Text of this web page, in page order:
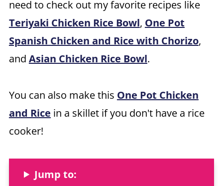
need to check out my favorite recipes like
Teriyaki Chicken Rice Bowl, One Pot
Spanish Chicken and Rice with Chorizo,
and Asian Chicken Rice Bowl.
You can also make this One Pot Chicken
and Rice in a skillet if you don't have a rice
cooker!
Jump to: